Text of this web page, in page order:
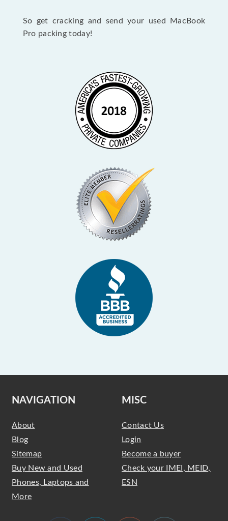
So get cracking and send your used MacBook
Pro packing today!
NAVIGATION
About
Blog
Sitemap
Buy New and Used
Phones, Laptops and
More
MISC
Contact Us
Login
Become a buyer
Check your IMEI, MEID,
ESN